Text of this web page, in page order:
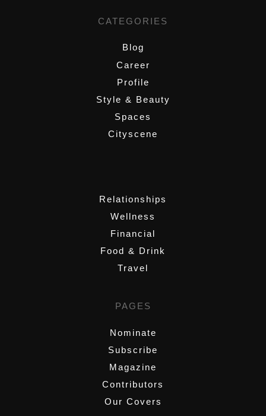
CATEGORIES
Blog
Career
Profile
Style & Beauty
Spaces
Cityscene
Relationships
Wellness
Financial
Food & Drink
Travel
PAGES
Nominate
Subscribe
Magazine
Contributors
Our Covers